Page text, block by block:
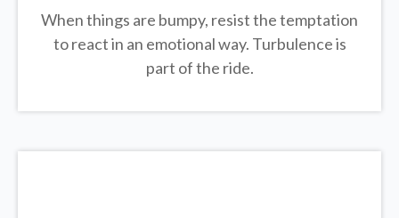
When things are bumpy, resist the temptation
to react in an emotional way. Turbulence is
part of the ride.